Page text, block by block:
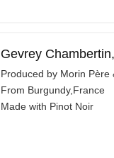
Gevrey
Produced by Morin Père
From Burgundy,France
Made with Pinot Noir